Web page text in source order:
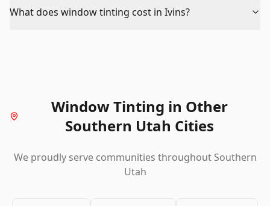
What does window tinting cost in Ivins?
Window Tinting in Other
Southern Utah Cities
We proudly serve communities throughout Southern
Utah